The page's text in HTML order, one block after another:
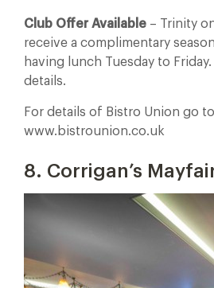
Club Offer Available – Trinity
receive a complimentary
having lunch Tuesday to
details.
For details of Bistro Union go to
www.bistrounion.co.uk
8. Corrigan’s